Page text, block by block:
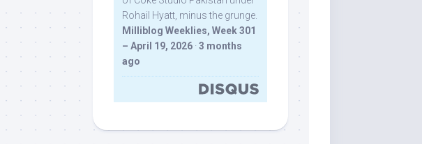
Rohail Hyatt, minus the grunge.
Milliblog Weeklies, Week 301
– April 19, 2026 · 3 months
ago